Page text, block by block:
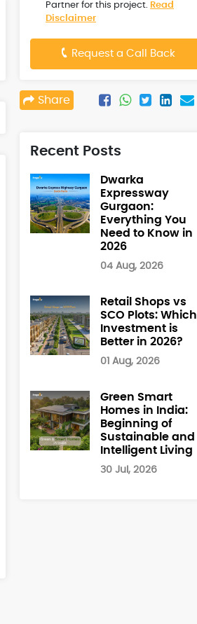
Partner for this project. Read
Disclaimer
Request a Call Back
Share
Recent Posts
Dwarka
Expressway
Gurgaon:
Everything You
Need to Know in
2026
04 Aug, 2026
Retail Shops vs
SCO Plots: Which
Investment is
Better in 2026?
01 Aug, 2026
Green Smart
Homes in India:
Beginning of
Sustainable and
Intelligent Living
30 Jul, 2026